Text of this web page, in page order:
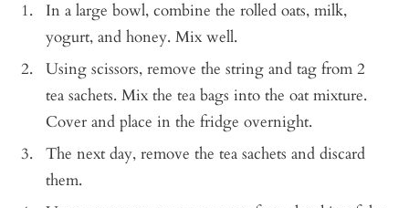
In a large bowl, combine the rolled oats, milk,
yogurt, and honey. Mix well.
Using scissors, remove the string and tag from 2
tea sachets. Mix the tea bags into the oat mixture.
Cover and place in the fridge overnight.
The next day, remove the tea sachets and discard
them.